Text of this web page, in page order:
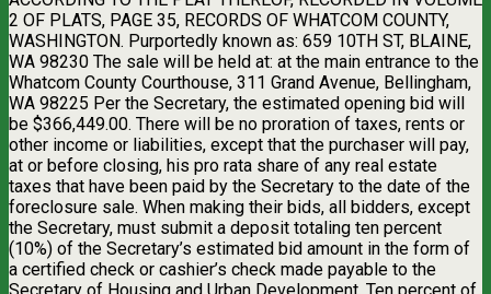
2 OF PLATS, PAGE 35, RECORDS OF WHATCOM COUNTY,
WASHINGTON. Purportedly known as: 659 10TH ST, BLAINE,
WA 98230 The sale will be held at: at the main entrance to the
Whatcom County Courthouse, 311 Grand Avenue, Bellingham,
WA 98225 Per the Secretary, the estimated opening bid will
be $366,449.00. There will be no proration of taxes, rents or
other income or liabilities, except that the purchaser will pay,
at or before closing, his pro rata share of any real estate
taxes that have been paid by the Secretary to the date of the
foreclosure sale. When making their bids, all bidders, except
the Secretary, must submit a deposit totaling ten percent
(10%) of the Secretary’s estimated bid amount in the form of
a certified check or cashier’s check made payable to the